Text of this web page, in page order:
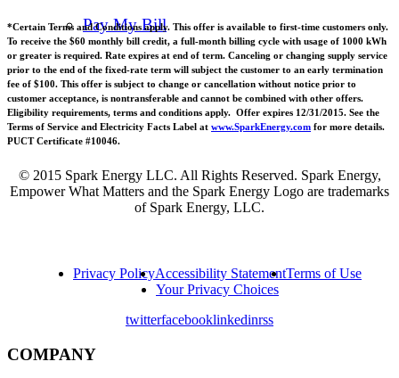
Pay My Bill
*Certain Terms and Conditions apply. This offer is available to first-time customers only.
To receive the $60 monthly bill credit, a full-month billing cycle with usage of 1000 kWh
or greater is required. Rate expires at end of term. Canceling or changing supply service
prior to the end of the fixed-rate term will subject the customer to an early termination
fee of $100. This offer is subject to change or cancellation without notice prior to
customer acceptance, is nontransferable and cannot be combined with other offers.
Eligibility requirements, terms and conditions apply. Offer expires 12/31/2015. See the
Terms of Service and Electricity Facts Label at www.SparkEnergy.com for more details.
PUCT Certificate #10046.
© 2015 Spark Energy LLC. All Rights Reserved. Spark Energy,
Empower What Matters and the Spark Energy Logo are trademarks
of Spark Energy, LLC.
Privacy PolicyAccessibility StatementTerms of Use
Your Privacy Choices
twitterfacebooklinkedinrss
COMPANY